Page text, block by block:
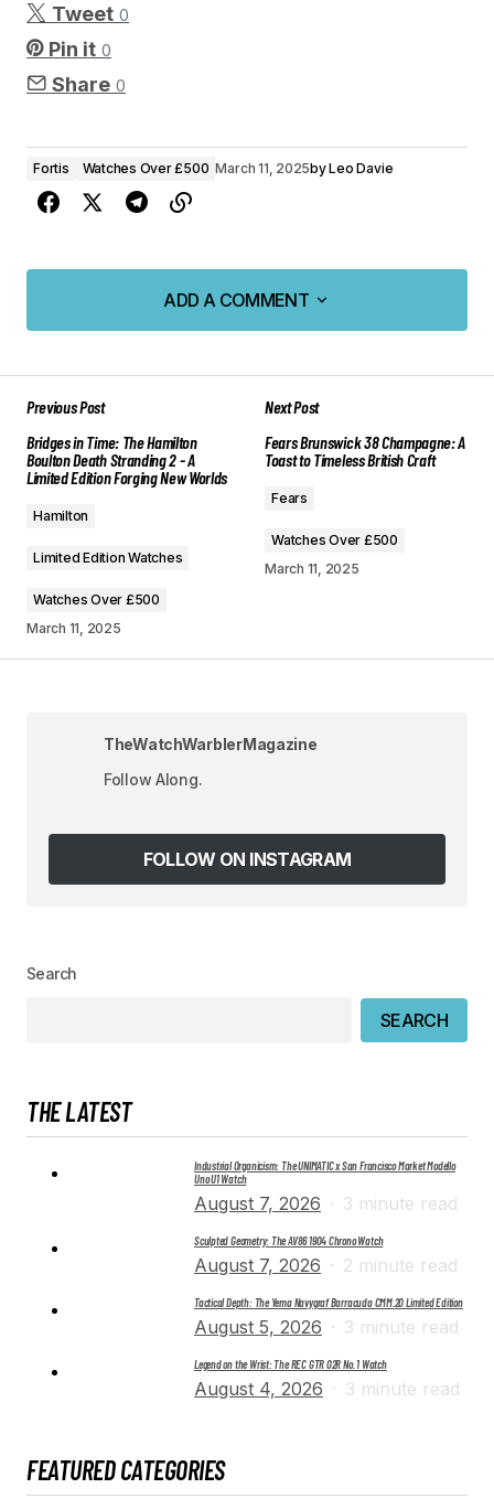
Tweet 0
Pin it 0
Share 0
Fortis Watches Over £500 March 11, 2025byLeo Davie
ADD A COMMENT
ADD A COMMENT
Required fields are marked*
Comment
Save my name, email, and website in this
browser for the next time I comment.
SUBMIT COMMENT
Previous Post
Bridges in Time: The Hamilton
Boulton Death Stranding 2 - A
Limited Edition Forging New Worlds
Hamilton
Limited Edition Watches
Watches Over £500
March 11, 2025
Next Post
Fears Brunswick 38 Champagne: A
Toast to Timeless British Craft
Fears
Watches Over £500
March 11, 2025
TheWatchWarblerMagazine
Follow Along.
FOLLOW ON INSTAGRAM
Search
SEARCH
THE LATEST
Industrial Organicism: The UNIMATIC x San Francisco Market Modello
Uno U1 Watch
August 7, 2026 3 minute read
Sculpted Geometry: The AV86 1904 Chrono Watch
August 7, 2026 2 minute read
Tactical Depth: The Yema Navygraf Barracuda CMM.20 Limited Edition
August 5, 2026 3 minute read
Legend on the Wrist: The REC GTR 02R No. 1 Watch
August 4, 2026 3 minute read
FEATURED CATEGORIES